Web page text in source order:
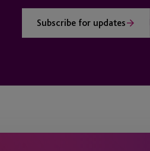
Subscribe for updates